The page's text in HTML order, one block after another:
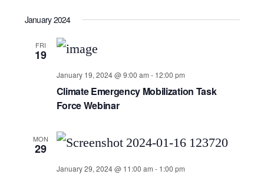
January 2024
FRI
19
January 19, 2024 @ 9:00 am - 12:00 pm
Climate Emergency Mobilization Task
Force Webinar
MON
29
January 29, 2024 @ 11:00 am - 1:00 pm